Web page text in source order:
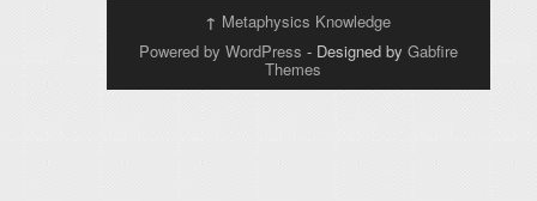
↑ Metaphysics Knowledge
Powered by WordPress - Designed by Gabfire
Themes